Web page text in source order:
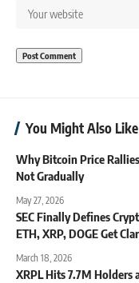
You Might Also Like
Why Bitcoin Price
Not Gradually
May 27, 2026
SEC Finally Defines
ETH, XRP, DOGE Get
March 18, 2026
XRPL Hits 7.7M Holders